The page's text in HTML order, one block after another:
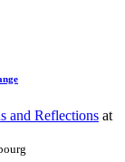
and Reflections at